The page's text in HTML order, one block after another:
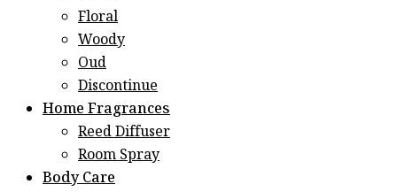
Floral
Woody
Oud
Discontinue
Home Fragrances
Reed Diffuser
Room Spray
Body Care